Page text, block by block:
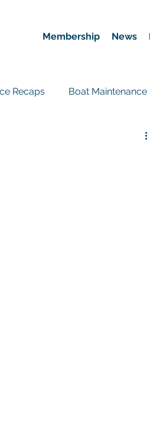
Membership News
Recaps Boat Maintenance